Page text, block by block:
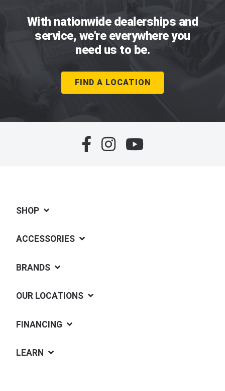
With nationwide dealerships and
service, we're everywhere you
need us to be.
FIND A LOCATION
SHOP
ACCESSORIES
BRANDS
OUR LOCATIONS
FINANCING
LEARN